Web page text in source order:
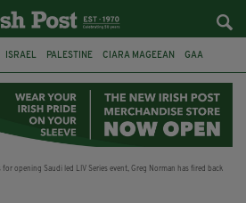
ISRAEL PALESTINE CIARA MAGEEAN GAA
TIERNAN LYNCH NATIONS LEAGUE